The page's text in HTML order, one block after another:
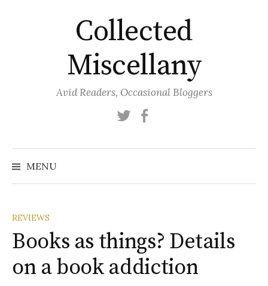
Collected
Miscellany
Avid Readers, Occasional Bloggers
Twitter
MENU
REVIEWS
Books as things? Details
on a book addiction